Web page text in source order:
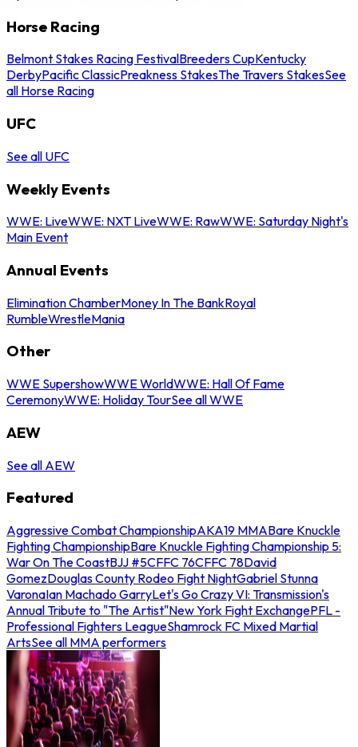
Horse Racing
Belmont Stakes Racing FestivalBreeders CupKentucky
DerbyPacific ClassicPreakness StakesThe Travers StakesSee
all Horse Racing
UFC
See all UFC
Weekly Events
WWE: LiveWWE: NXT LiveWWE: RawWWE: Saturday Night's
Main Event
Annual Events
Elimination ChamberMoney In The BankRoyal
RumbleWrestleMania
Other
WWE SupershowWWE WorldWWE: Hall Of Fame
CeremonyWWE: Holiday TourSee all WWE
AEW
See all AEW
Featured
Aggressive Combat ChampionshipAKA19 MMABare Knuckle
Fighting ChampionshipBare Knuckle Fighting Championship 5:
War On The CoastBJJ #5CFFC 76CFFC 78David
GomezDouglas County Rodeo Fight NightGabriel Stunna
VaronaIan Machado GarryLet's Go Crazy VI: Transmission's
Annual Tribute to "The Artist"New York Fight ExchangePFL -
Professional Fighters LeagueShamrock FC Mixed Martial
ArtsSee all MMA performers